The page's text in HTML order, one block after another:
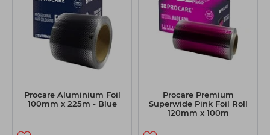
Procare Aluminium Foil
100mm x 225m - Blue
Procare Premium
Superwide Pink Foil Roll
120mm x 100m